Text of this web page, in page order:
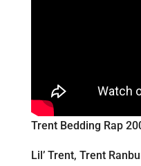
Trent Bedding Rap
Lil’ Trent, Trent